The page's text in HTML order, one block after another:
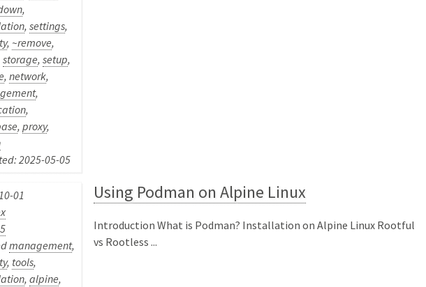
,
,settings,
, ~remove,
storage,setup,
,network,
,
,
,proxy,
2025-05-05
01
management,
, tools,
,alpine,
Using Podman on Alpine Linux
Introduction What is Podman? Installation on Alpine Linux Rootful
vs Rootless ...